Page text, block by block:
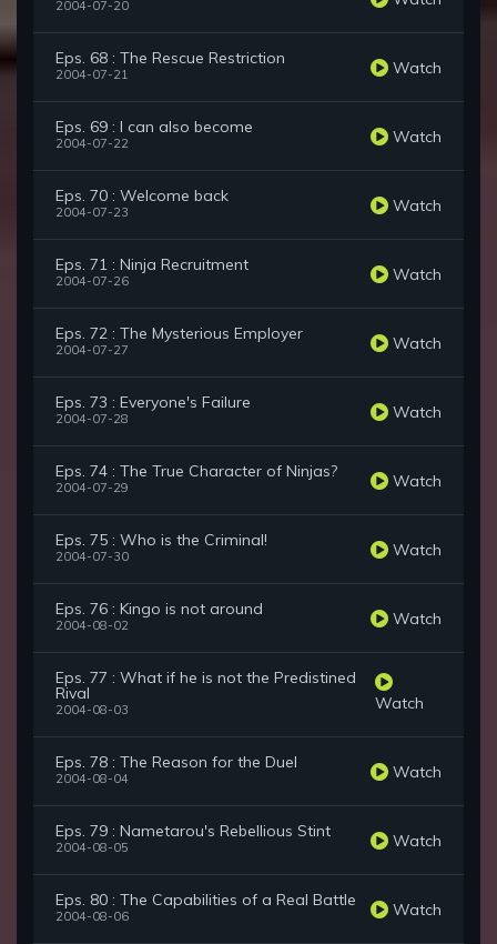
2004-07-20
Eps. 68 : The Rescue Restriction
2004-07-21 Watch
Eps. 69 : I can also become
2004-07-22 Watch
Eps. 70 : Welcome back
2004-07-23 Watch
Eps. 71 : Ninja Recruitment
2004-07-26 Watch
Eps. 72 : The Mysterious Employer
2004-07-27 Watch
Eps. 73 : Everyone's Failure
2004-07-28 Watch
Eps. 74 : The True Character of Ninjas?
2004-07-29 Watch
Eps. 75 : Who is the Criminal!
2004-07-30 Watch
Eps. 76 : Kingo is not around
2004-08-02 Watch
Eps. 77 : What if he is not the Predistined
Rival
2004-08-03 Watch
Eps. 78 : The Reason for the Duel
2004-08-04 Watch
Eps. 79 : Nametarou's Rebellious Stint
2004-08-05 Watch
Eps. 80 : The Capabilities of a Real Battle
2004-08-06 Watch